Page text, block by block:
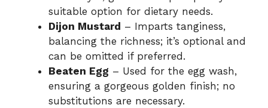
suitable option for dietary needs.
Dijon Mustard – Imparts tanginess,
balancing the richness; it’s optional and
can be omitted if preferred.
Beaten Egg – Used for the egg wash,
ensuring a gorgeous golden finish; no
substitutions are necessary.